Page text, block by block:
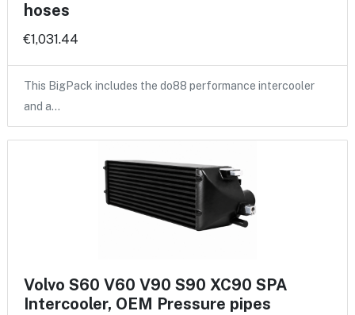
hoses
€1,031.44
This BigPack includes the do88 performance intercooler
and a…
Volvo S60 V60 V90 S90 XC90 SPA
Intercooler, OEM Pressure pipes